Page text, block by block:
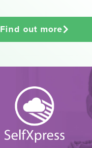
Find out more